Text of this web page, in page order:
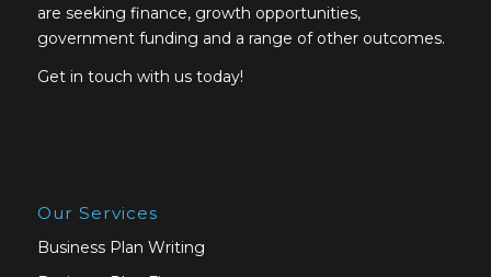
are seeking finance, growth opportunities,
government funding and a range of other outcomes.
Get in touch with us today!
Our Services
Business Plan Writing